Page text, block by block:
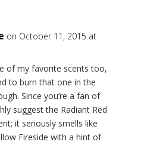
on October 11, 2015 at
of my favorite scents too,
to burn that one in the
Since you’re a fan of
suggest the Radiant Red
it seriously smells like
Fireside with a hint of